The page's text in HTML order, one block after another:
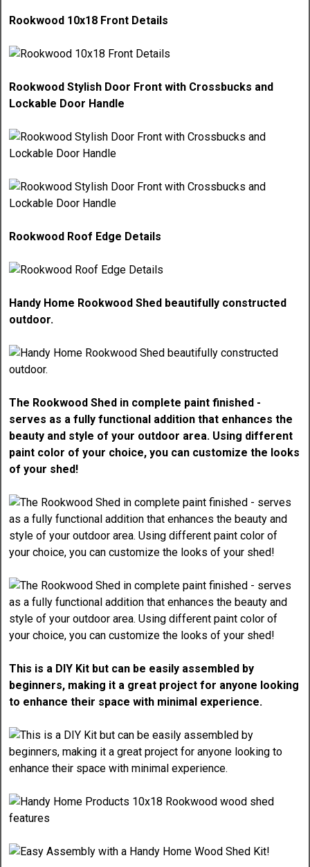
Rookwood 10x18 Front Details
Rookwood Stylish Door Front with Crossbucks and
Lockable Door Handle
Rookwood Roof Edge Details
Handy Home Rookwood Shed beautifully constructed
outdoor.
The Rookwood Shed in complete paint finished -
serves as a fully functional addition that enhances the
beauty and style of your outdoor area. Using different
paint color of your choice, you can customize the looks
of your shed!
This is a DIY Kit but can be easily assembled by
beginners, making it a great project for anyone looking
to enhance their space with minimal experience.